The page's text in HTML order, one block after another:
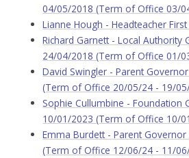
04/05/2018 (Term of Office 03/
Lianne Hough - Headteacher
Richard Garnett - Local Authority
24/04/2018 (Term of Office 01/
David Swingler - Parent
(Term of Office 20/05/24 - 19/
Sophie Cullumbine - Foundation
10/01/2023 (Term of Office 10/
Emma Burdett - Parent
(Term of Office 12/06/24 - 11/